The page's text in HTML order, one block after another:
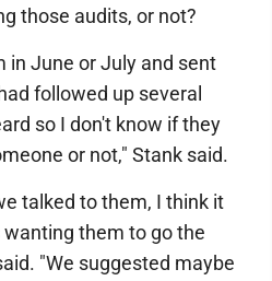
those audits, or not?
in June or July and sent
followed up several
so I don't know if they
or not," Stank said.
talked to them, I think it
them to go the
"We suggested maybe